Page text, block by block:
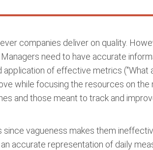
companies deliver on quality.
need to have accurate
of effective metrics ("What
while focusing the resources on
and those meant to track and
vagueness makes them
accurate representation of daily